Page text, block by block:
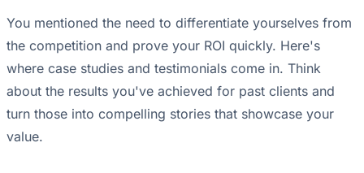
You mentioned the need to differentiate yourselves from
the competition and prove your ROI quickly. Here's
where case studies and testimonials come in. Think
about the results you've achieved for past clients and
turn those into compelling stories that showcase your
value.